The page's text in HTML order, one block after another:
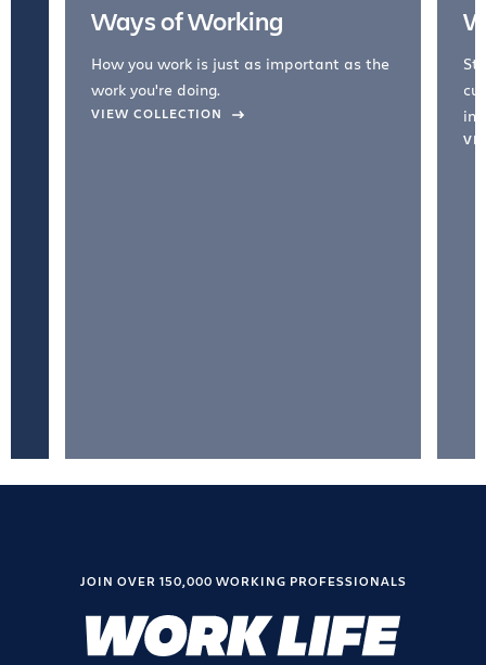
Ways of Working
How you work is just as important as the
work you're doing.
VIEW COLLECTION
JOIN OVER 150,000 WORKING PROFESSIONALS